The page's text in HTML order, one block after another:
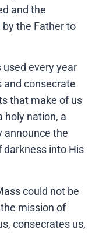
and the
the Father to
every year
and consecrate
that make of us
holy nation, a
announce the
darkness into His
could not be
mission of
consecrates us,